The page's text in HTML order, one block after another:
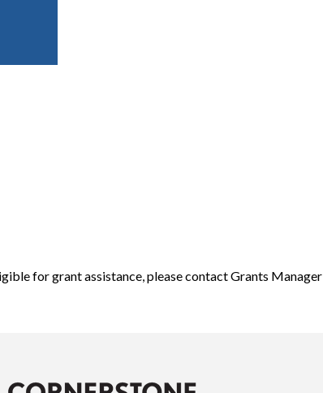
for grant assistance, please contact Grants Manager